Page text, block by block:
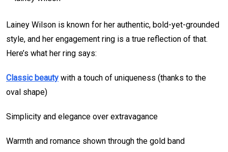
Lainey Wilson is known for her authentic, bold-yet-grounded
style, and her engagement ring is a true reflection of that.
Here’s what her ring says:
Classic beauty with a touch of uniqueness (thanks to the
oval shape)
Simplicity and elegance over extravagance
Warmth and romance shown through the gold band